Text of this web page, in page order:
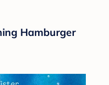
Hamburger